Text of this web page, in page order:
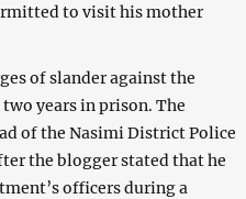
to visit his mother
of slander against the
years in prison. The
of the Nasimi District Police
the blogger stated that he
officers during a